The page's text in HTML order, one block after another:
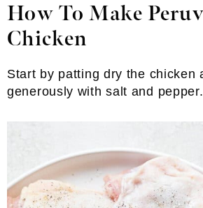
How To Make
Chicken
Start by patting dry the chicken
generously with salt and